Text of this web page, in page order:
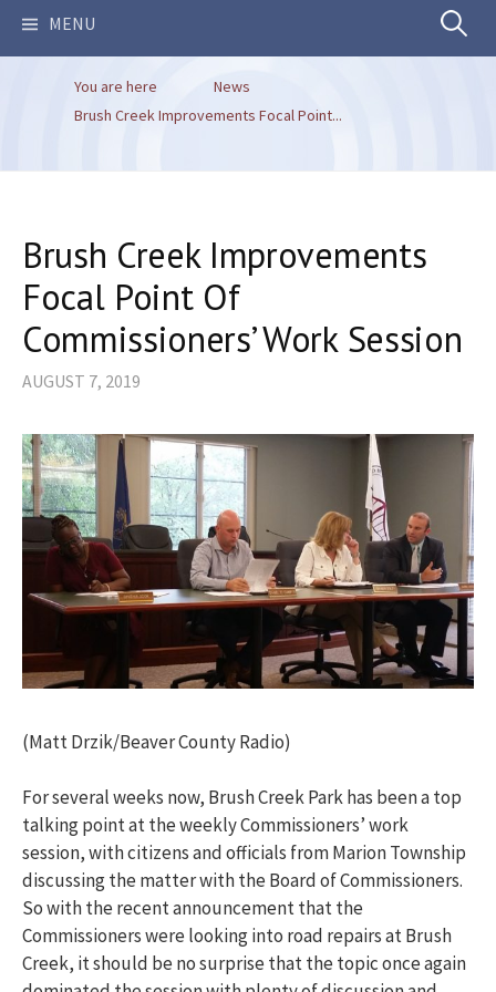
MENU Search
You are here
News
Brush Creek Improvements Focal Point...
Brush Creek Improvements
Focal Point Of
Commissioners’ Work Session
AUGUST 7, 2019
(Matt Drzik/Beaver County Radio)
For several weeks now, Brush Creek Park has been a top
talking point at the weekly Commissioners’ work
session, with citizens and officials from Marion Township
discussing the matter with the Board of Commissioners.
So with the recent announcement that the
Commissioners were looking into road repairs at Brush
Creek, it should be no surprise that the topic once again